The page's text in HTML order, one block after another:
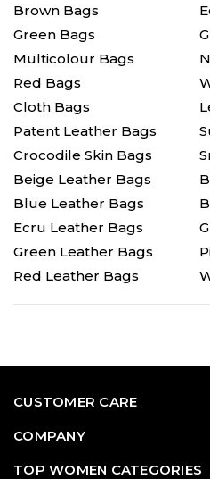
Brown Bags
Green Bags
Multicolour Bags
Red Bags
Cloth Bags
Patent Leather Bags
Crocodile Skin Bags
Beige Leather Bags
Blue Leather Bags
Ecru Leather Bags
Green Leather Bags
Red Leather Bags
CUSTOMER CARE
COMPANY
TOP WOMEN CATEGORIES